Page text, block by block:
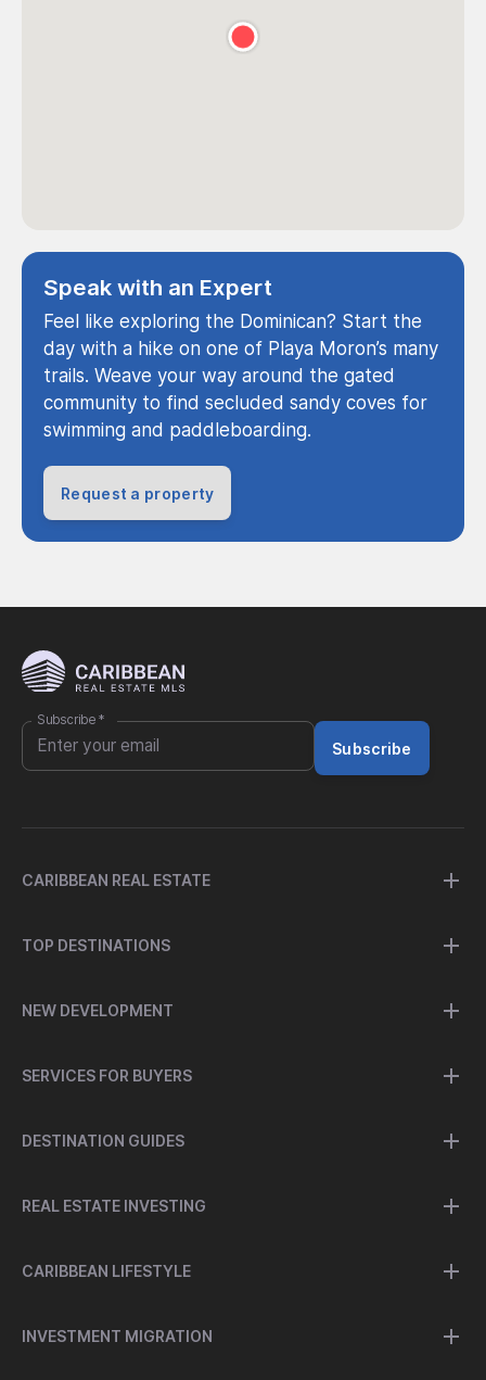
Speak with an Expert
Feel like exploring the Dominican? Start the
day with a hike on one of Playa Moron’s many
trails. Weave your way around the gated
community to find secluded sandy coves for
swimming and paddleboarding.
Request a property
Subscribe *
Subscribe
CARIBBEAN REAL ESTATE
TOP DESTINATIONS
NEW DEVELOPMENT
SERVICES FOR BUYERS
DESTINATION GUIDES
REAL ESTATE INVESTING
CARIBBEAN LIFESTYLE
INVESTMENT MIGRATION